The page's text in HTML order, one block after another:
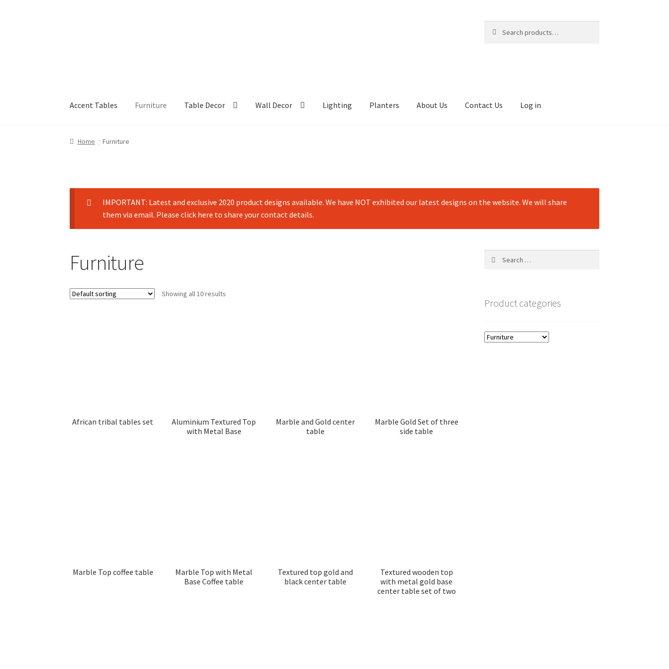
for:
Accent Tables Furniture Table Decor Wall Decor Lighting Planters About Us Contact Us Log in
Home Furniture
IMPORTANT: Latest and exclusive 2020 product designs available. We have NOT exhibited our latest designs on the website. We will share
them via email. Please click here to share your contact details.
Furniture
Showing all 10 results
African tribal tables set
Aluminium Textured Top
with Metal Base
Marble and Gold center
table
Marble Gold Set of three
side table
Marble Top coffee table
Marble Top with Metal
Base Coffee table
Textured top gold and
black center table
Textured wooden top
with metal gold base
center table set of two
Product categories